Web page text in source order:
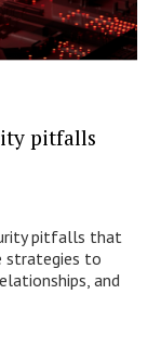
pitfalls
pitfalls that
strategies to
and